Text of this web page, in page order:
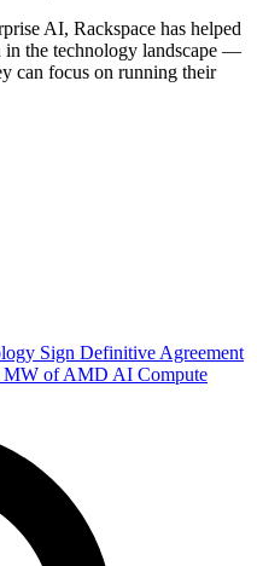
AI, Rackspace has helped
in the technology landscape —
can focus on running their
Sign Definitive Agreement
MW of AMD AI Compute